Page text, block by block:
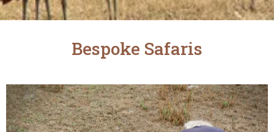
Bespoke Safaris